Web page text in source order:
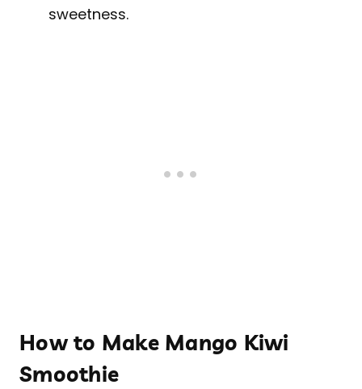
sweetness.
How to Make Mango Kiwi
Smoothie